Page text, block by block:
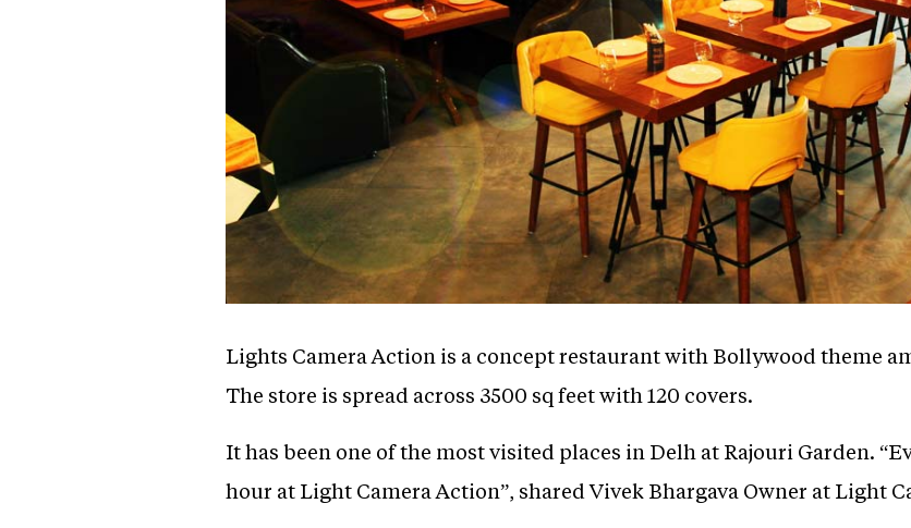
Lights Camera Action is a concept restaurant with Bollywood theme
The store is spread across 3500 sq feet with 120 covers.
It has been one of the most visited places in Delh at Rajouri Garden.
hour at Light Camera Action”, shared Vivek Bhargava Owner at Light